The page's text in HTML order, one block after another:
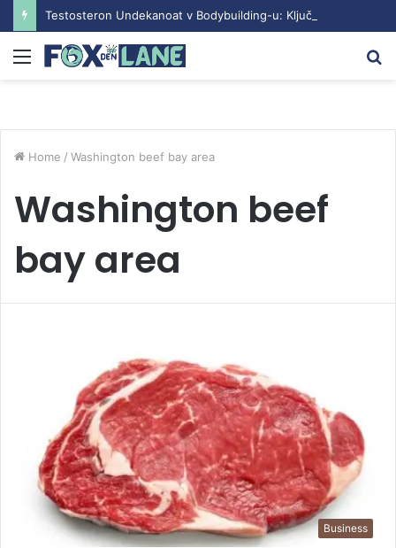
Menu
Home / Washington beef bay area
Washington beef
bay area
Business